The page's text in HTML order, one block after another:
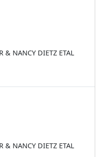
& NANCY DIETZ ETAL
& NANCY DIETZ ETAL